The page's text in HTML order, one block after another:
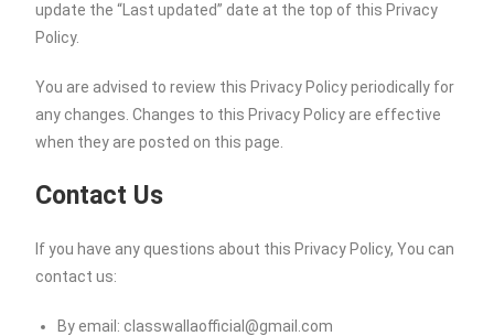
update the “Last updated” date at the top of this Privacy
Policy.
You are advised to review this Privacy Policy periodically for
any changes. Changes to this Privacy Policy are effective
when they are posted on this page.
Contact Us
If you have any questions about this Privacy Policy, You can
contact us:
By email: classwallaofficial@gmail.com